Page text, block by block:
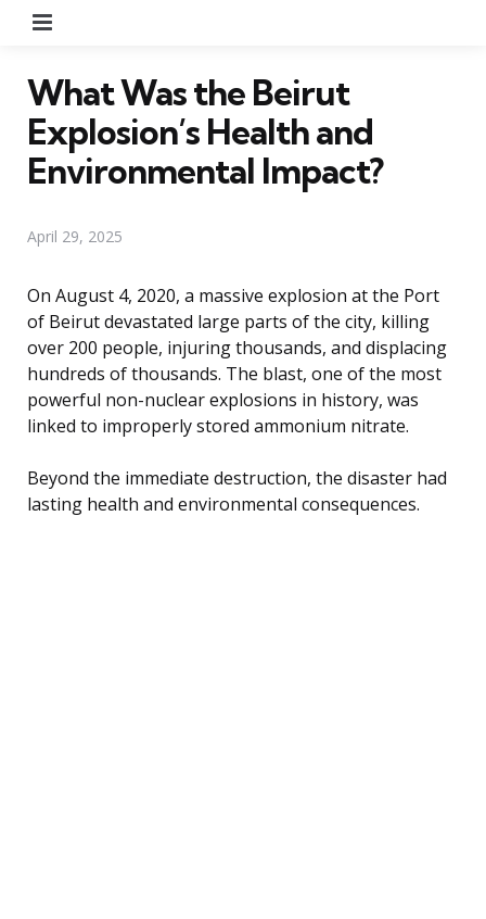
What Was the Beirut
Explosion’s Health and
Environmental Impact?
April 29, 2025
On August 4, 2020, a massive explosion at the Port
of Beirut devastated large parts of the city, killing
over 200 people, injuring thousands, and displacing
hundreds of thousands. The blast, one of the most
powerful non-nuclear explosions in history, was
linked to improperly stored ammonium nitrate.
Beyond the immediate destruction, the disaster had
lasting health and environmental consequences.